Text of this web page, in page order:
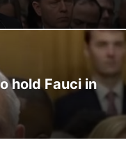
hold Fauci in